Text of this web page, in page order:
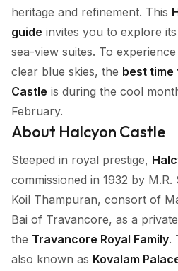
heritage and refinement. This
guide invites you to explore
sea-view suites. To
clear blue skies, the best time
Castle is during the cool
February.
About Halcyon Castle
Steeped in royal prestige,
commissioned in 1932 by M.R.
Koil Thampuran, consort of
Bai of Travancore, as a
the Travancore Royal Family.
also known as Kovalam